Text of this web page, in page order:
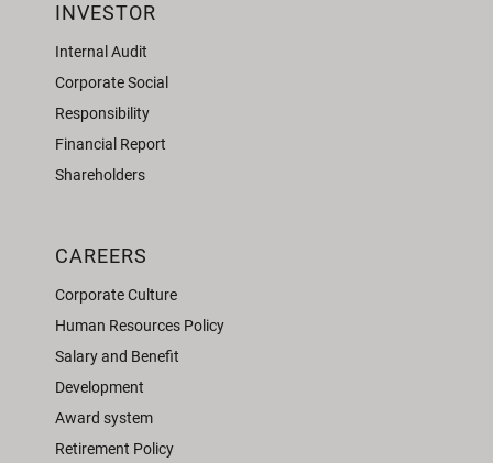
INVESTOR
Internal Audit
Corporate Social
Responsibility
Financial Report
Shareholders
CAREERS
Corporate Culture
Human Resources Policy
Salary and Benefit
Development
Award system
Retirement Policy